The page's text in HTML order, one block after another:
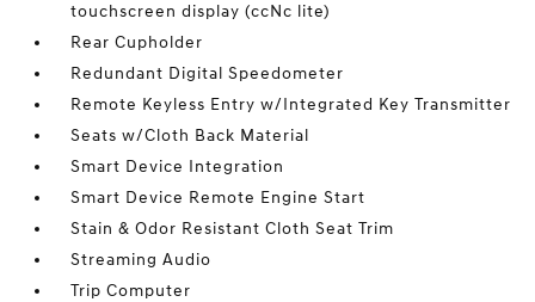
touchscreen display (ccNc lite)
Rear Cupholder
Redundant Digital Speedometer
Remote Keyless Entry w/Integrated Key Transmitter
Seats w/Cloth Back Material
Smart Device Integration
Smart Device Remote Engine Start
Stain & Odor Resistant Cloth Seat Trim
Streaming Audio
Trip Computer